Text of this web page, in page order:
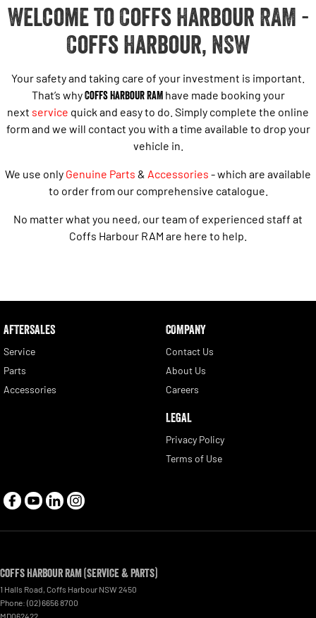
Welcome to Coffs Harbour RAM -
Coffs Harbour, NSW
Your safety and taking care of your investment is important.
That’s whyCoffs Harbour RAMhave made booking your
next service quick and easy to do. Simply complete the online
form and we will contact you with a time available to drop your
vehicle in.
We use only Genuine Parts & Accessories - which are available
to order from our comprehensive catalogue.
No matter what you need, our team of experienced staff at
Coffs Harbour RAM are here to help.
AFTERSALES
Service
Parts
Accessories
COMPANY
Contact Us
About Us
Careers
LEGAL
Privacy Policy
Terms of Use
Coffs Harbour RAM (Service & Parts)
1 Halls Road Coffs Harbour NSW 2450
Phone: (02) 6656 8700
MD062422